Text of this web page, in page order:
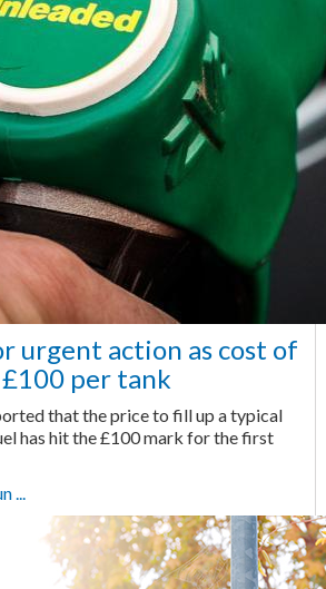
urgent action as cost of
per tank
that the price to fill up a typical
has hit the £100 mark for the first